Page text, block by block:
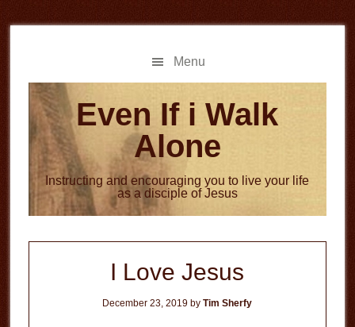
to
to
Menu
Even If i Walk
Alone
Instructing and encouraging you to live your life
as a disciple of Jesus
I Love Jesus
December 23, 2019 byTim Sherfy